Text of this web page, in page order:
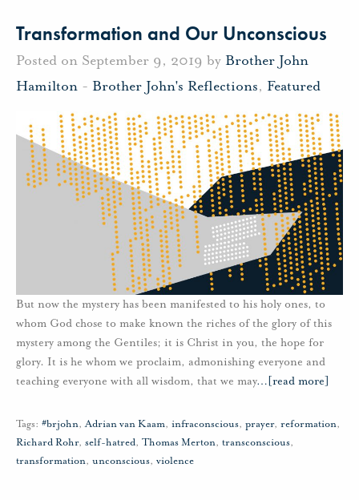
Transformation and Our Unconscious
Posted on September 9, 2019 by Brother John
Hamilton - Brother John's Reflections, Featured
But now the mystery has been manifested to his holy ones, to
whom God chose to make known the riches of the glory of this
mystery among the Gentiles; it is Christ in you, the hope for
glory. It is he whom we proclaim, admonishing everyone and
teaching everyone with all wisdom, that we may… [read more]
Tags: #brjohn,Adrian van Kaam, infraconscious, prayer, reformation,
Richard Rohr, self-hatred, Thomas Merton, transconscious,
transformation, unconscious, violence